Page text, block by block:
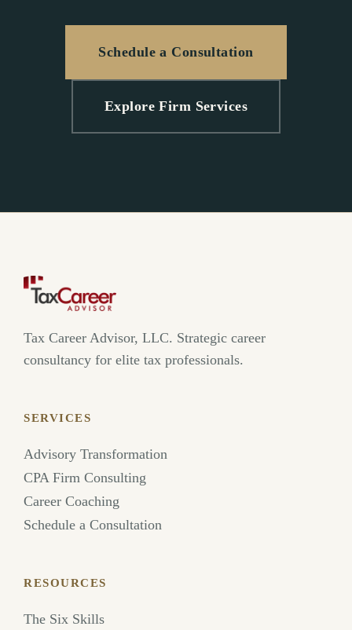
Schedule a Consultation
Explore Firm Services
Tax Career Advisor, LLC. Strategic career
consultancy for elite tax professionals.
SERVICES
Advisory Transformation
CPA Firm Consulting
Career Coaching
Schedule a Consultation
RESOURCES
The Six Skills